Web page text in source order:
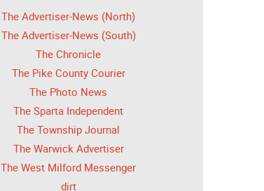
The Advertiser-News (North)
The Advertiser-News (South)
The Chronicle
The Pike County Courier
The Photo News
The Sparta Independent
The Township Journal
The Warwick Advertiser
The West Milford Messenger
dirt